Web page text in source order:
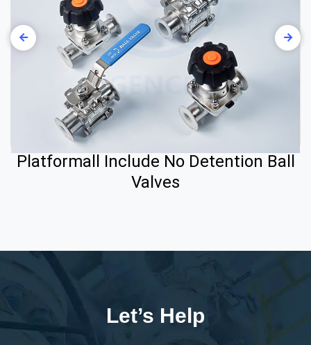
Platformall Include No Detention Ball
Valves
Let’s Help